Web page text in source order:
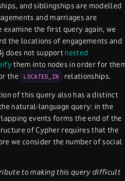
and siblingships are modelled
and marriages are
examine the first query again, we
the locations of engagements and
does not support nested
them into nodes in order for
the LOCATED_IN
relationships.
of this query also has a distinct
natural-language query: in the
events forms the end of the
of Cypher requires that the
we consider the number of social
to making this query difficult